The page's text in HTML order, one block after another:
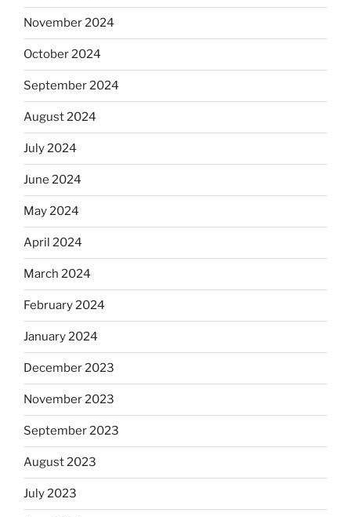
November 2024
October 2024
September 2024
August 2024
July 2024
June 2024
May 2024
April 2024
March 2024
February 2024
January 2024
December 2023
November 2023
September 2023
August 2023
July 2023